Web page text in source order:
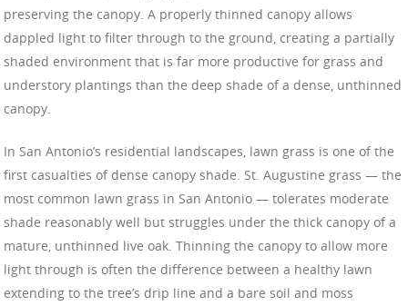
preserving the canopy. A properly thinned canopy allows
dappled light to filter through to the ground, creating a partially
shaded environment that is far more productive for grass and
understory plantings than the deep shade of a dense, unthinned
canopy.
In San Antonio’s residential landscapes, lawn grass is one of the
first casualties of dense canopy shade. St. Augustine grass — the
most common lawn grass in San Antonio — tolerates moderate
shade reasonably well but struggles under the thick canopy of a
mature, unthinned live oak. Thinning the canopy to allow more
light through is often the difference between a healthy lawn
extending to the tree’s drip line and a bare soil and moss